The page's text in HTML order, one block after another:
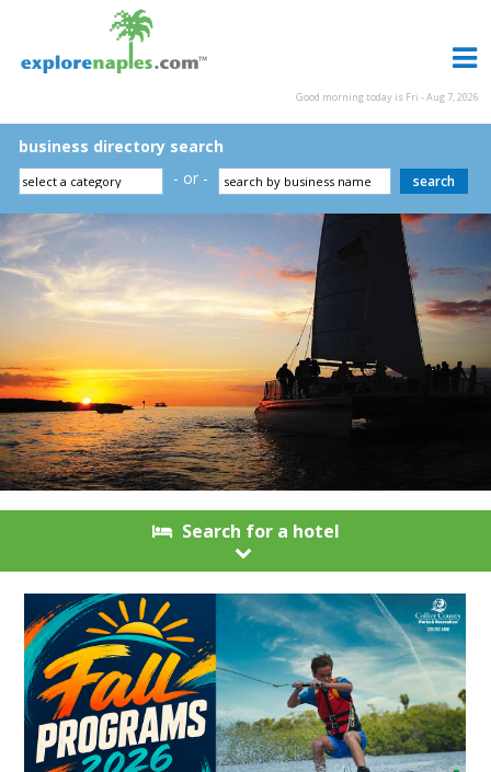
Good morning today is Fri - Aug 7, 2026
business directory search
- or -
Search for a hotel